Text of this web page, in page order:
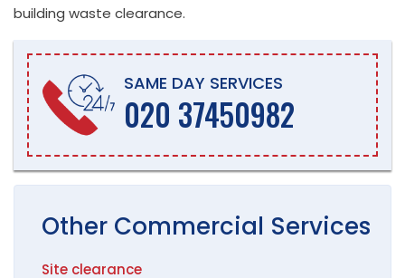
building waste clearance.
SAME DAY SERVICES
020 37450982
Other Commercial Services
Site clearance